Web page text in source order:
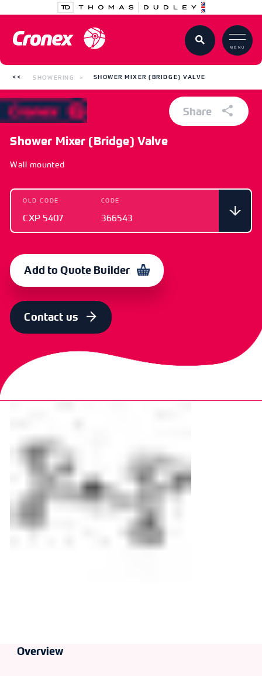
MENU
SHOWERING SHOWER MIXER (BRIDGE) VALVE
Shower Mixer (Bridge) Valve
Wall mounted
OLD CODE
CXP 5407
CODE
366543
Add to Quote Builder
Contact us
Share
Overview